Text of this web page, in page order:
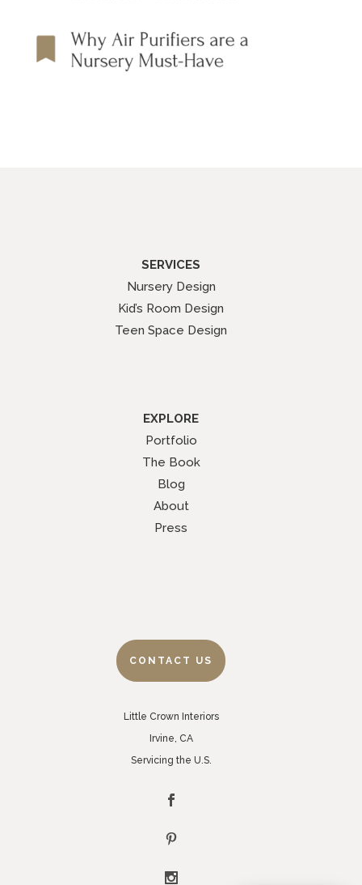
SERVICES
Nursery Design
Kid’s Room Design
Teen Space Design
EXPLORE
Portfolio
The Book
Blog
About
Press
CONTACT US
Little Crown Interiors
Irvine, CA
Servicing the U.S.